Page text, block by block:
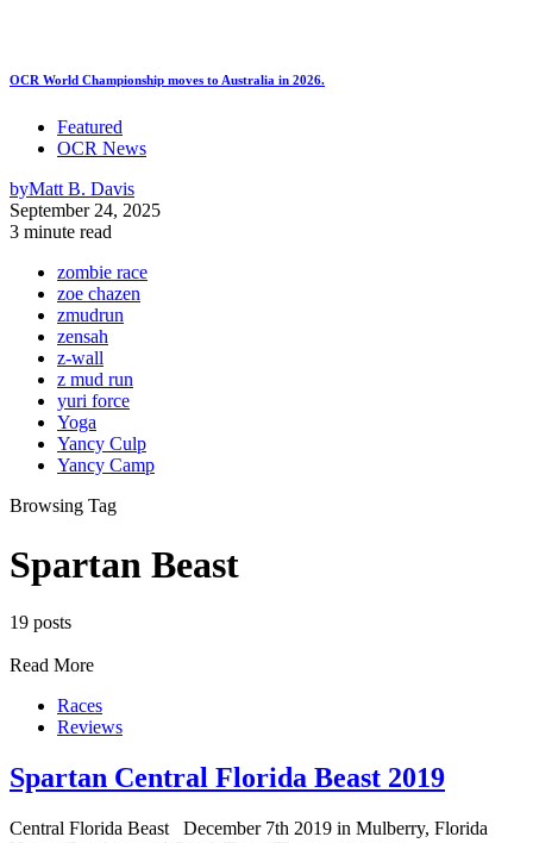
OCR World Championship moves to Australia in 2026.
Featured
OCR News
byMatt B. Davis
September 24, 2025
3 minute read
zombie race
zoe chazen
zmudrun
zensah
z-wall
z mud run
yuri force
Yoga
Yancy Culp
Yancy Camp
Browsing Tag
Spartan Beast
19 posts
Read More
Races
Reviews
Spartan Central Florida Beast 2019
Central Florida Beast December 7th 2019 in Mulberry, Florida